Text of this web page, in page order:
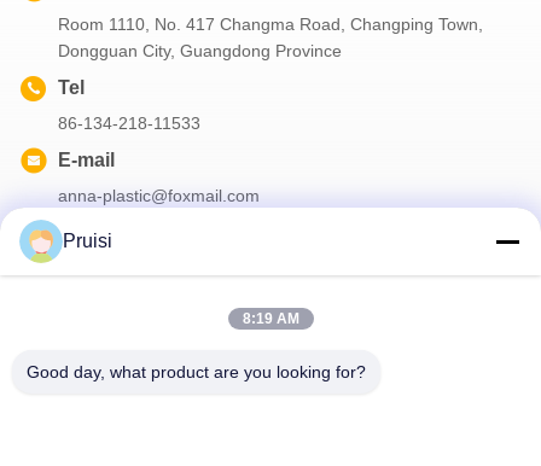
Room 1110, No. 417 Changma Road, Changping Town,
Dongguan City, Guangdong Province
Tel
86-134-218-11533
E-mail
anna-plastic@foxmail.com
Subscribe to our newsletter for discounts and more.
Pruisi
8:19 AM
Good day, what product are you looking for?